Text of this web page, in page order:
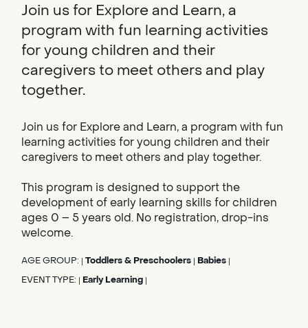
Join us for Explore and Learn, a
program with fun learning activities
for young children and their
caregivers to meet others and play
together.
Join us for Explore and Learn, a program with fun
learning activities for young children and their
caregivers to meet others and play together.
This program is designed to support the
development of early learning skills for children
ages 0 – 5 years old. No registration, drop-ins
welcome.
AGE GROUP: Toddlers & Preschoolers Babies
EVENT TYPE: Early Learning